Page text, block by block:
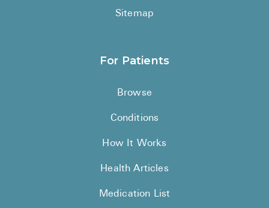
Sitemap
For Patients
Browse
Conditions
How It Works
Health Articles
Medication List